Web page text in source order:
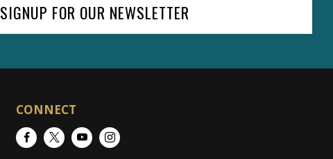
SIGNUP FOR OUR NEWSLETTER
CONNECT
FacebookTwitterYouTubeInstagram